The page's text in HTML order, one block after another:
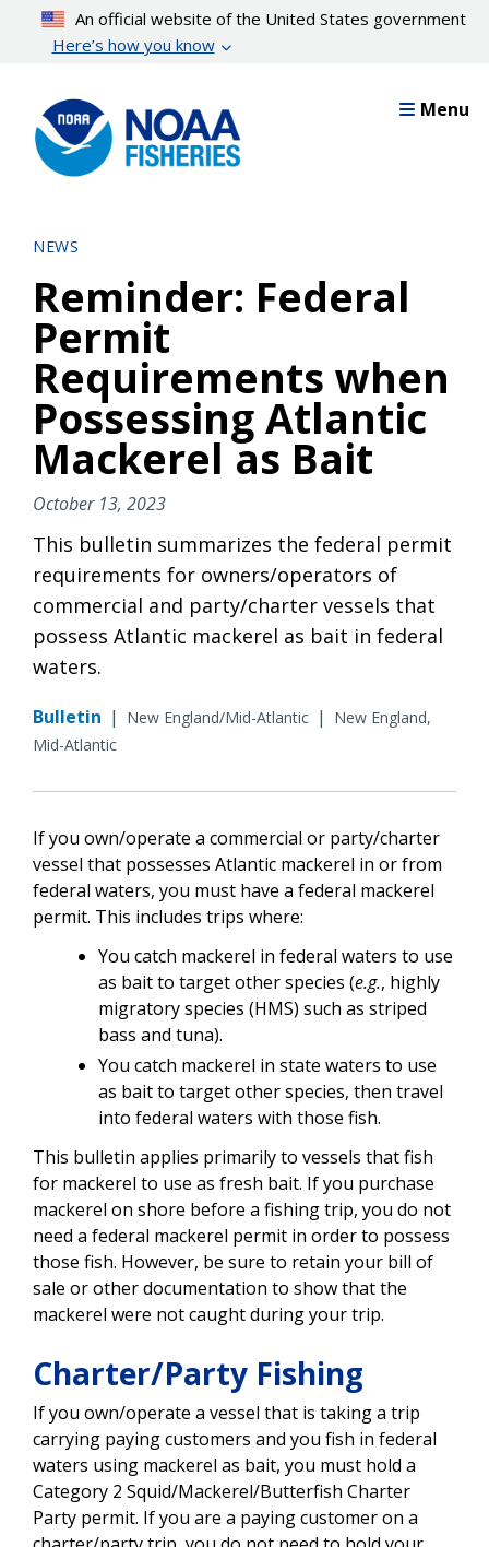
content
An official website of the United States government
Here’s how you know
Menu
NEWS
Reminder: Federal
Permit
Requirements when
Possessing Atlantic
Mackerel as Bait
October 13, 2023
This bulletin summarizes the federal permit
requirements for owners/operators of
commercial and party/charter vessels that
possess Atlantic mackerel as bait in federal
waters.
Bulletin | New England/Mid-Atlantic |
New England,
Mid-Atlantic
If you own/operate a commercial or party/charter
vessel that possesses Atlantic mackerel in or from
federal waters, you must have a federal mackerel
permit. This includes trips where:
You catch mackerel in federal waters to use
as bait to target other species (e.g., highly
migratory species (HMS) such as striped
bass and tuna).
You catch mackerel in state waters to use
as bait to target other species, then travel
into federal waters with those fish.
This bulletin applies primarily to vessels that fish
for mackerel to use as fresh bait. If you purchase
mackerel on shore before a fishing trip, you do not
need a federal mackerel permit in order to possess
those fish. However, be sure to retain your bill of
sale or other documentation to show that the
mackerel were not caught during your trip.
Charter/Party Fishing
If you own/operate a vessel that is taking a trip
carrying paying customers and you fish in federal
waters using mackerel as bait, you must hold a
Category 2 Squid/Mackerel/Butterfish Charter
Party permit. If you are a paying customer on a